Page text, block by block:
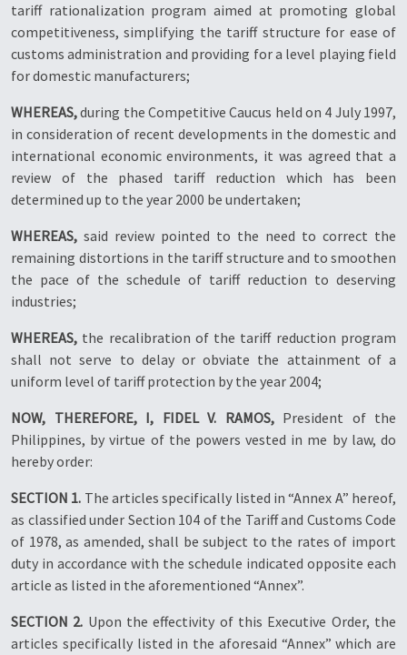
tariff rationalization program aimed at promoting global
competitiveness, simplifying the tariff structure for ease of
customs administration and providing for a level playing field
for domestic manufacturers;
WHEREAS,during the Competitive Caucus held on 4 July 1997,
in consideration of recent developments in the domestic and
international economic environments, it was agreed that a
review of the phased tariff reduction which has been
determined up to the year 2000 be undertaken;
WHEREAS, said review pointed to the need to correct the
remaining distortions in the tariff structure and to smoothen
the pace of the schedule of tariff reduction to deserving
industries;
WHEREAS, the recalibration of the tariff reduction program
shall not serve to delay or obviate the attainment of a
uniform level of tariff protection by the year 2004;
NOW, THEREFORE, I, FIDEL V. RAMOS,President of the
Philippines, by virtue of the powers vested in me by law, do
hereby order:
SECTION 1. The articles specifically listed in “Annex A” hereof,
as classified under Section 104 of the Tariff and Customs Code
of 1978, as amended, shall be subject to the rates of import
duty in accordance with the schedule indicated opposite each
article as listed in the aforementioned “Annex”.
SECTION 2. Upon the effectivity of this Executive Order, the
articles specifically listed in the aforesaid “Annex” which are